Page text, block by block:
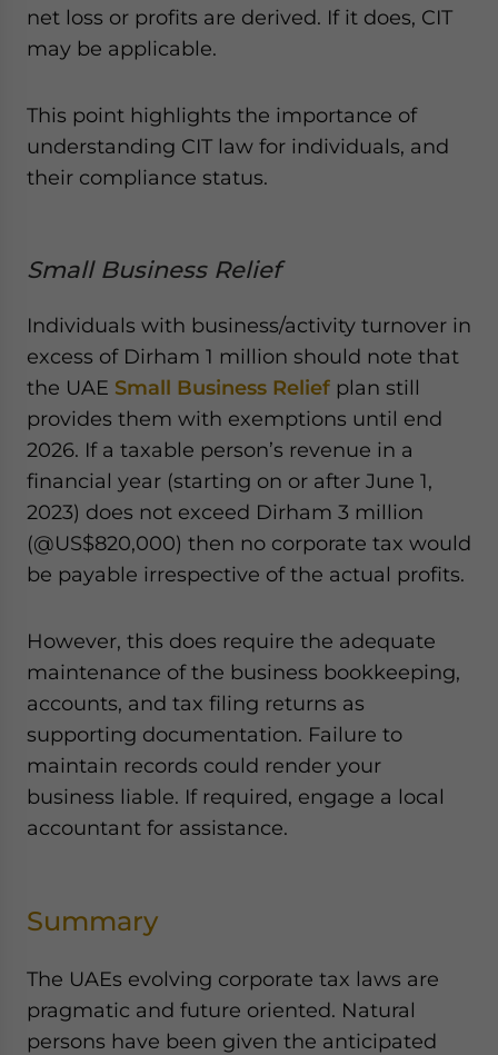
net loss or profits are derived. If it does, CIT
may be applicable.
This point highlights the importance of
understanding CIT law for individuals, and
their compliance status.
Small Business Relief
Individuals with business/activity turnover in
excess of Dirham 1 million should note that
the UAE Small Business Relief plan still
provides them with exemptions until end
2026. If a taxable person’s revenue in a
financial year (starting on or after June 1,
2023) does not exceed Dirham 3 million
(@US$820,000) then no corporate tax would
be payable irrespective of the actual profits.
However, this does require the adequate
maintenance of the business bookkeeping,
accounts, and tax filing returns as
supporting documentation. Failure to
maintain records could render your
business liable. If required, engage a local
accountant for assistance.
Summary
The UAEs evolving corporate tax laws are
pragmatic and future oriented. Natural
persons have been given the anticipated